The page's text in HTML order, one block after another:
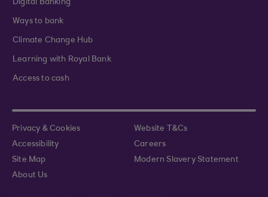
Digital Banking
Ways to bank
Climate Change Hub
Learning with Royal Bank
Access to cash
Privacy & Cookies
Website T&Cs
Accessibility
Careers
Site Map
Modern Slavery Statement
About Us